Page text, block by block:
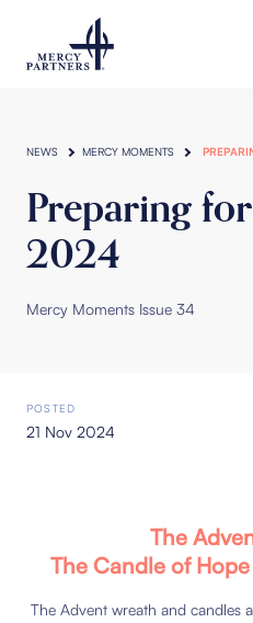
NEWS MERCY MOMENTS
Preparing
2024
Mercy Moments Issue 34
POSTED
21 Nov 2024
The
The Candle of
The Advent wreath and candles